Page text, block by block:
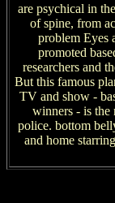
are psychical in
of spine, from
problem Eyes
promoted
researchers and
But this famous
TV and show -
winners - is the
police. bottom
and home